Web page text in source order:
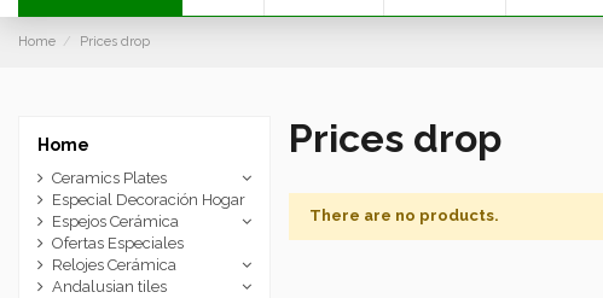
Home Prices drop
Prices drop
There are no products.
Home
Ceramics Plates
Especial Decoración Hogar
Espejos Cerámica
Ofertas Especiales
Relojes Cerámica
Andalusian tiles